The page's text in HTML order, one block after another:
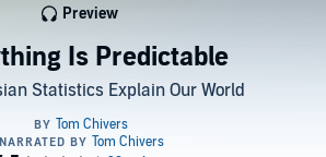
Is Predictable
Statistics Explain Our World
Preview